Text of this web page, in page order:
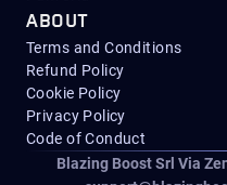
ABOUT
Terms and Conditions
Refund Policy
Cookie Policy
Privacy Policy
Code of Conduct
Blazing Boost Srl Via